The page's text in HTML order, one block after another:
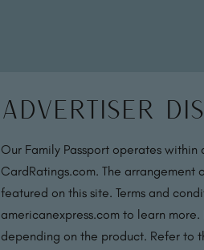
Advertiser
Our Family Passport operates
CardRatings.com. The
featured on this site. Terms and
americanexpress.com to learn
depending on the product. Refer to